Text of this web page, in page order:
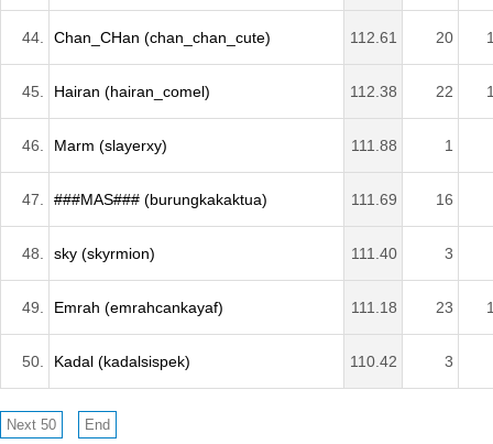
44. Chan_CHan (chan_chan_cute) 112.61 20
45. Hairan (hairan_comel) 112.38 22
46. Marm (slayerxy) 111.88 1
47. ###MAS### (burungkakaktua) 111.69 16
48. sky (skyrmion) 111.40 3
49. Emrah (emrahcankayaf) 111.18 23
50. Kadal (kadalsispek) 110.42 3